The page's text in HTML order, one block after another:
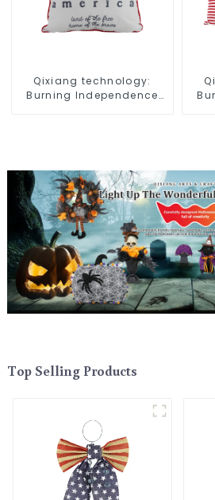
Qixiang technology:
Burning Independence
Top Selling Products